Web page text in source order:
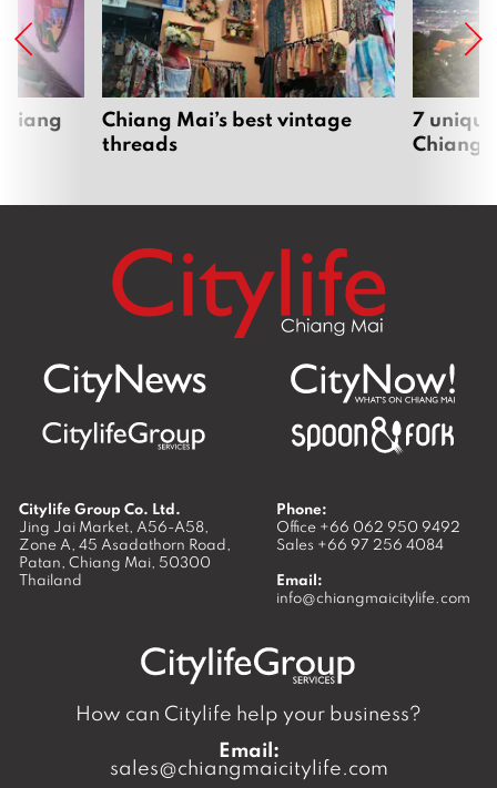
Chiang Mai’s best vintage
threads
7
Chiang
Citylife Group Co. Ltd.
Jing Jai Market, A56-A58,
Zone A, 45 Asadathorn Road,
Patan, Chiang Mai, 50300
Thailand
Phone:
Office +66 062 950 9492
Sales +66 97 256 4084
Email:
info@chiangmaicitylife.com
How can Citylife help your business?
Email:
sales@chiangmaicitylife.com